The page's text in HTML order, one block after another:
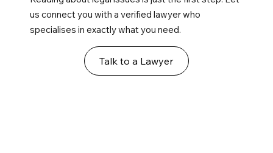
us connect you with a verified lawyer who
specialises in exactly what you need.
Talk to a Lawyer